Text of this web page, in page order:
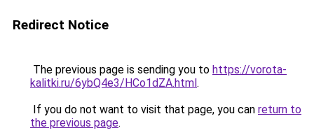
Redirect Notice
The previous page is sending you to https://vorota-
kalitki.ru/6ybQ4e3/HCo1dZA.html.
If you do not want to visit that page, you can return to
the previous page.